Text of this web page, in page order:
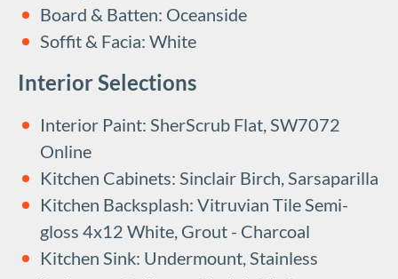
Board & Batten: Oceanside
Soffit & Facia: White
Interior Selections
Interior Paint: SherScrub Flat, SW7072
Online
Kitchen Cabinets: Sinclair Birch, Sarsaparilla
Kitchen Backsplash: Vitruvian Tile Semi-
gloss 4x12 White, Grout - Charcoal
Kitchen Sink: Undermount, Stainless